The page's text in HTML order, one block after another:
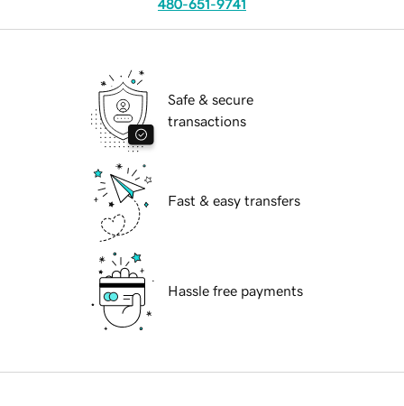
480-651-9741
Safe & secure
transactions
Fast & easy transfers
Hassle free payments